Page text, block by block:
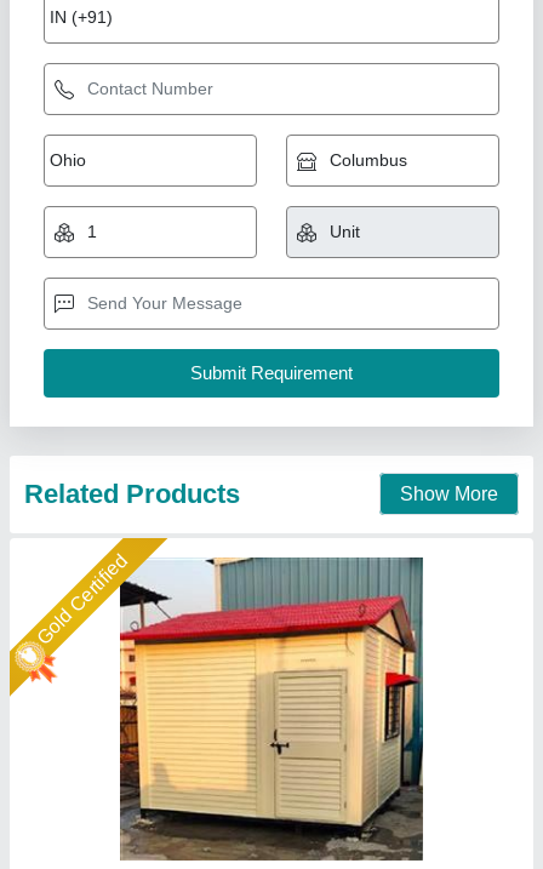
Portable Cabin ( 8 Ft X 6 Ft X 8.5 Ft )
₹ 85,000
Built Type
Color: All Color
Condition: New
Design Type: Standard
Ideal Global Industries,
Contact Supplier
Gold Certified
Porta cabin